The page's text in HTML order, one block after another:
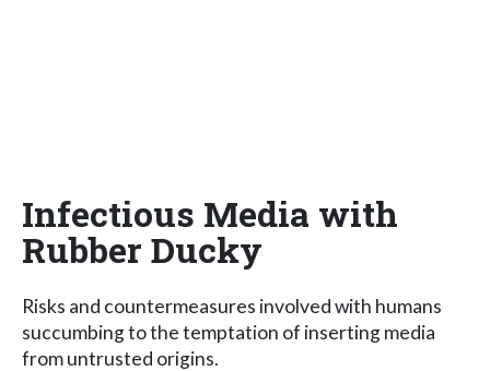
Infectious Media with
Rubber Ducky
Risks and countermeasures involved with humans
succumbing to the temptation of inserting media
from untrusted origins.